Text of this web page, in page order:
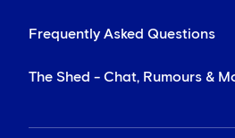
Frequently Asked Questions
The Shed - Chat, Rumours &